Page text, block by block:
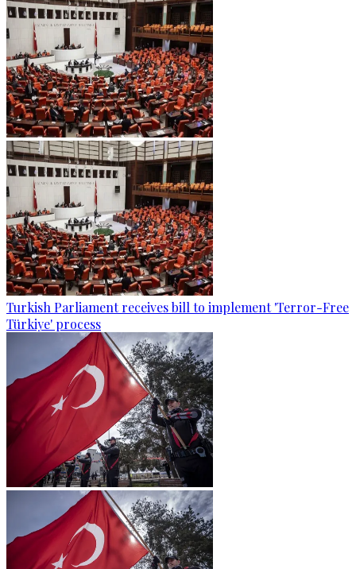
Turkish Parliament receives bill to implement 'Terror-Free
Türkiye' process